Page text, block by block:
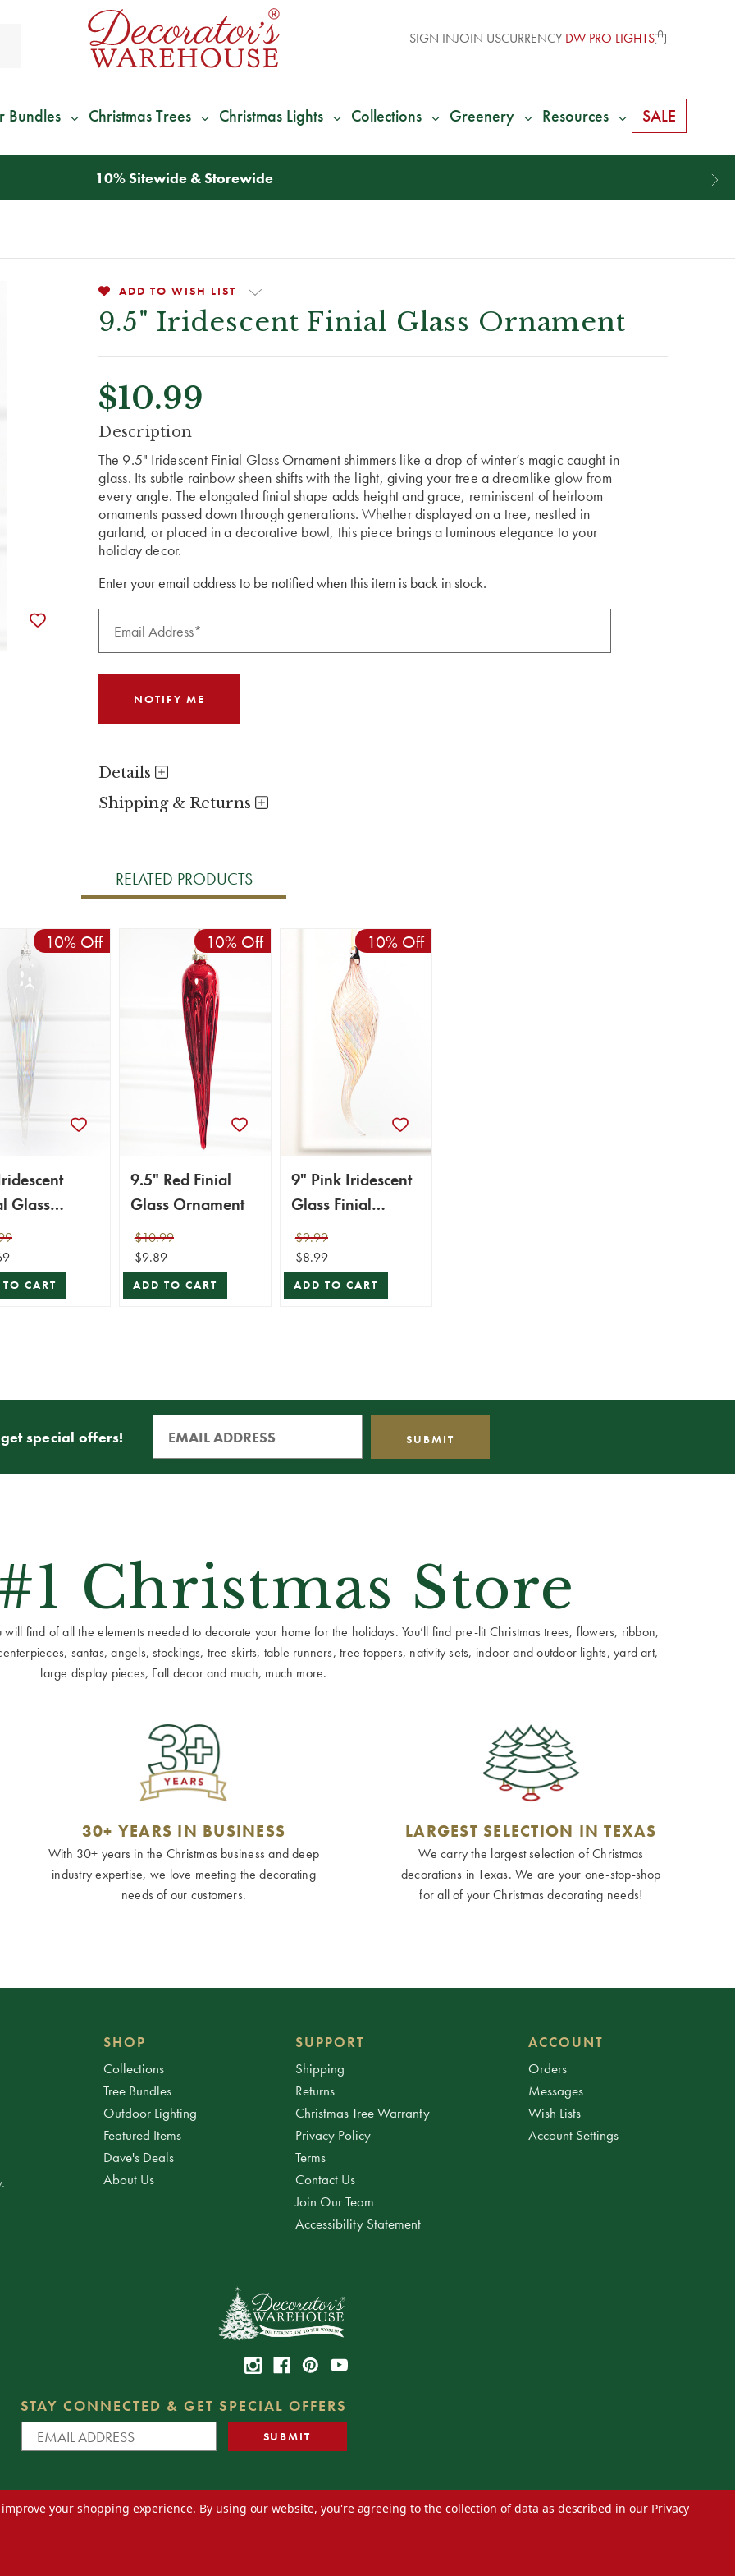
SIGN INJOIN USCURRENCY DW PRO LIGHTS
Bundles Christmas Trees Christmas Lights Collections Greenery Resources SALE
We Give 100% of Your ShippingBack as Credit
ADD TO WISH LIST
9.5" Iridescent Finial Glass Ornament
$10.99
CURRENT
Description
The 9.5" Iridescent Finial Glass Ornament shimmers like a drop of winter’s magic caught in
glass. Its subtle rainbow sheen shifts with the light, giving your tree a dreamlike glow from
every angle. The elongated finial shape adds height and grace, reminiscent of heirloom
ornaments passed down through generations. Whether displayed on a tree, nestled in
garland, or placed in a decorative bowl, this piece brings a luminous elegance to your
holiday decor.
Enter your email address to be notified when this item is back in stock.
Details
Shipping & Returns
RELATED PRODUCTS
10% Off
Glass
CART
10% Off
9.5" Red Finial
Glass Ornament
$10.99
$9.89
ADD TO CART
10% Off
9" Pink Iridescent
Glass Finial
Ornament
$9.99
$8.99
ADD TO CART
special offers!
Christmas Store
find of all the elements needed to decorate your home for the holidays. You’ll find pre-lit Christmas trees, flowers, ribbon,
santas, angels, stockings, tree skirts, table runners, tree toppers, nativity sets, indoor and outdoor lights, yard art,
large display pieces, Fall decor and much, much more.
30+ YEARS IN BUSINESS
With 30+ years in the Christmas business and deep
industry expertise, we love meeting the decorating
needs of our customers.
LARGEST SELECTION IN TEXAS
We carry the largest selection of Christmas
decorations in Texas. We are your one-stop-shop
for all of your Christmas decorating needs!
SHOP
Collections
Tree Bundles
Outdoor Lighting
Featured Items
Dave's Deals
About Us
SUPPORT
Shipping
Returns
Christmas Tree Warranty
Privacy Policy
Terms
Contact Us
Join Our Team
Accessibility Statement
ACCOUNT
Orders
Messages
Wish Lists
Account Settings
STAY CONNECTED & GET SPECIAL OFFERS
your shopping experience. By using our website, you're agreeing to the collection of data as described in our Privacy